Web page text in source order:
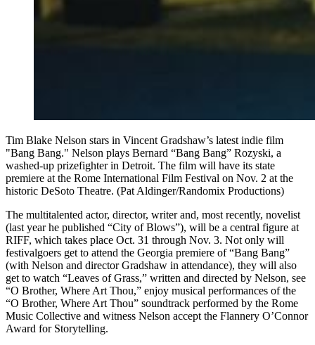
Tim Blake Nelson stars in Vincent Gradshaw’s latest indie film
"Bang Bang." Nelson plays Bernard “Bang Bang” Rozyski, a
washed-up prizefighter in Detroit. The film will have its state
premiere at the Rome International Film Festival on Nov. 2 at the
historic DeSoto Theatre. (Pat Aldinger/Randomix Productions)
The multitalented actor, director, writer and, most recently, novelist
(last year he published “City of Blows”), will be a central figure at
RIFF, which takes place Oct. 31 through Nov. 3. Not only will
festivalgoers get to attend the Georgia premiere of “Bang Bang”
(with Nelson and director Gradshaw in attendance), they will also
get to watch “Leaves of Grass,” written and directed by Nelson, see
“O Brother, Where Art Thou,” enjoy musical performances of the
“O Brother, Where Art Thou” soundtrack performed by the Rome
Music Collective and witness Nelson accept the Flannery O’Connor
Award for Storytelling.